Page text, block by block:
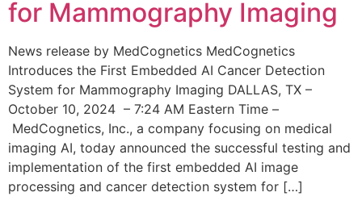
for Mammography Imaging
News release by MedCognetics MedCognetics
Introduces the First Embedded AI Cancer Detection
System for Mammography Imaging DALLAS, TX –
October 10, 2024 – 7:24 AM Eastern Time –
MedCognetics, Inc., a company focusing on medical
imaging AI, today announced the successful testing and
implementation of the first embedded AI image
processing and cancer detection system for […]